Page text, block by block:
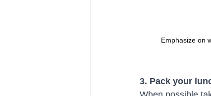
Emphasize on
3. Pack your